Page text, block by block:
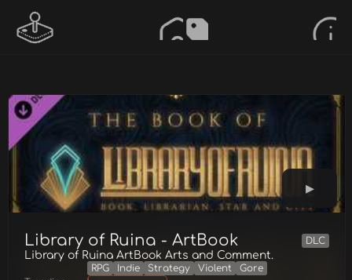
Library of Ruina - ArtBook DLC
Library of Ruina ArtBook Arts and Comment.
RPG Indie Strategy Violent
Gore